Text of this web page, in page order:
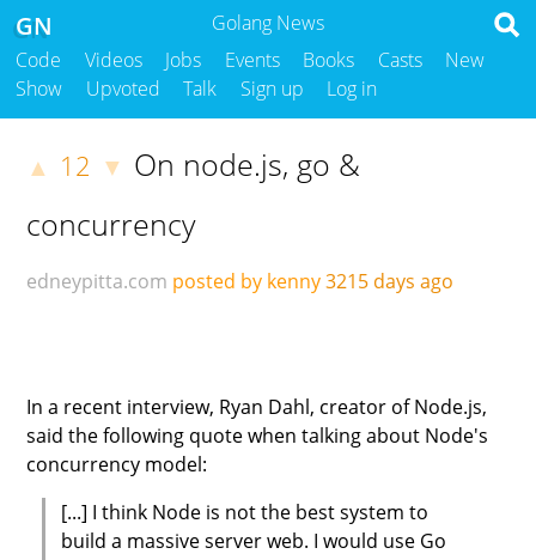
Golang News
GN
Code Videos Jobs Events Books Casts
New
Show
Upvoted Talk Sign up Log in
▲ 12 ▼ On node.js, go &
concurrency
edneypitta.com posted by kenny3215 days ago
In a recent interview, Ryan Dahl, creator of Node.js,
said the following quote when talking about Node's
concurrency model:
[...] I think Node is not the best system to
build a massive server web. I would use Go